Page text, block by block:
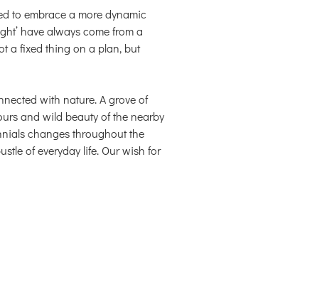
to embrace a more dynamic
have always come from a
a fixed thing on a plan, but
with nature. A grove of
and wild beauty of the nearby
changes throughout the
of everyday life. Our wish for